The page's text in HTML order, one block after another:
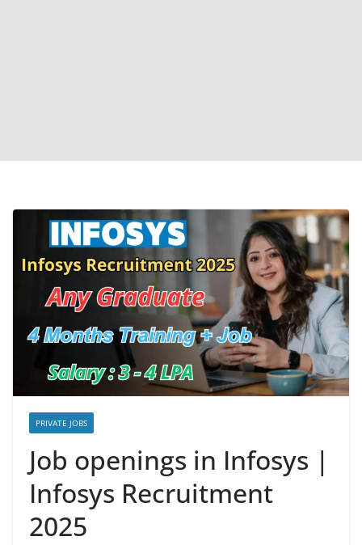
PRIVATE JOBS
Job openings in Infosys |
Infosys Recruitment
2025